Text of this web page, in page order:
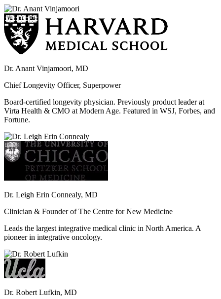
Dr. Anant Vinjamoori, MD
Chief Longevity Officer, Superpower
Board-certified longevity physician. Previously product leader at
Virta Health & CMO at Modern Age. Featured in WSJ, Forbes, and
Fortune.
Dr. Leigh Erin Connealy, MD
Clinician & Founder of The Centre for New Medicine
Leads the largest integrative medical clinic in North America. A
pioneer in integrative oncology.
Dr. Robert Lufkin, MD